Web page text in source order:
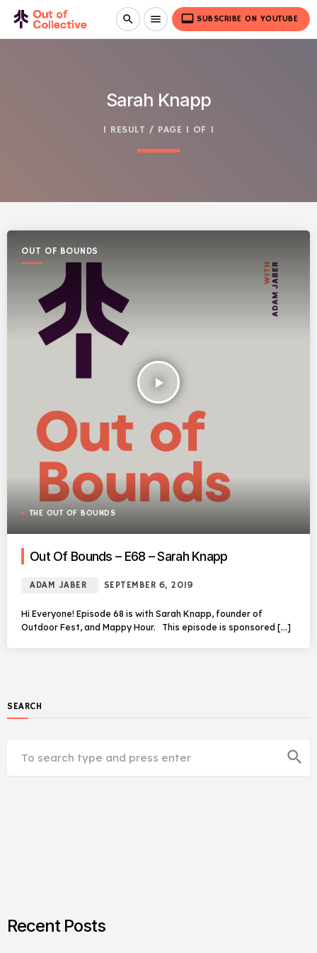
search menu video_label SUBSCRIBE ON YOUTUBE
Sarah Knapp
1 RESULT / PAGE 1 OF 1
OUT OF BOUNDS
play_arrow
THE OUT OF BOUNDS
Out Of Bounds – E68 – Sarah Knapp
ADAM JABER SEPTEMBER 6, 2019
Hi Everyone! Episode 68 is with Sarah Knapp, founder of
Outdoor Fest, and Mappy Hour. This episode is sponsored […]
SEARCH
search
Recent Posts